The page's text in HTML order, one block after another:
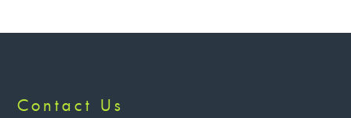
Contact Us